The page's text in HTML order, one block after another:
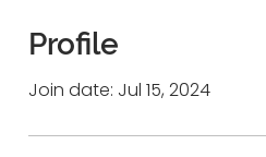
Profile
Join date: Jul 15, 2024